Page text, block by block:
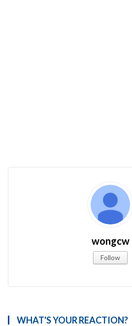
wongcw
Follow
WHAT'S YOUR REACTION?